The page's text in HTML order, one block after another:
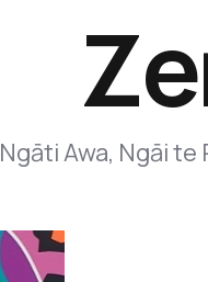
Ngāti Awa, Ngāi te